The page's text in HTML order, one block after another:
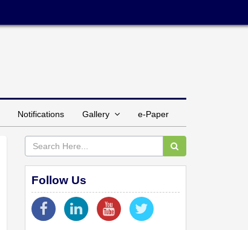
Notifications Gallery e-Paper
Follow Us